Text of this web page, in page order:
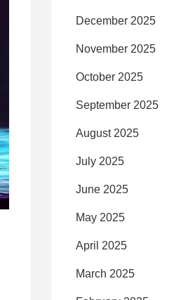
December 2025
November 2025
October 2025
September 2025
August 2025
July 2025
June 2025
May 2025
April 2025
March 2025